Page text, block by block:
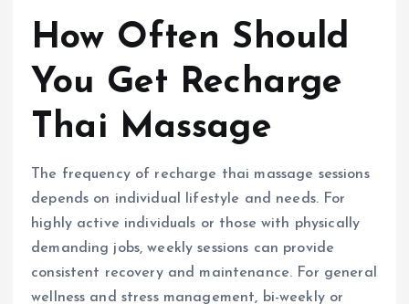
How Often Should
You Get Recharge
Thai Massage
The frequency of recharge thai massage sessions
depends on individual lifestyle and needs. For
highly active individuals or those with physically
demanding jobs, weekly sessions can provide
consistent recovery and maintenance. For general
wellness and stress management, bi-weekly or